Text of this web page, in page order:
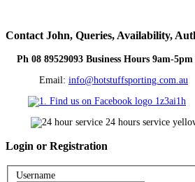
Contact John, Queries, Availability,
Ph 08 89529093 Business Hours 9am-5pm
Email: info@hotstuffsporting.com.au
Login or Registration
Username